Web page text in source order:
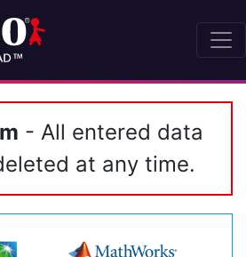
- All entered data
at any time.